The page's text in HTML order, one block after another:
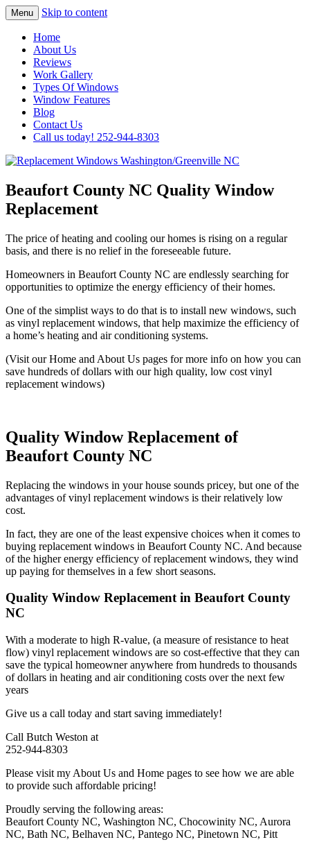
Replacement Windows
Washington/Greenville NC
Installation In The Washington/Greenville
Area
Menu Skip to content
Home
About Us
Reviews
Work Gallery
Types Of Windows
Window Features
Blog
Contact Us
Call us today! 252-944-8303
Beaufort County NC Quality Window
Replacement
The price of heating and cooling our homes is rising on a regular
basis, and there is no relief in the foreseeable future.
Homeowners in Beaufort County NC are endlessly searching for
opportunities to optimize the energy efficiency of their homes.
One of the simplist ways to do that is to install new windows, such
as vinyl replacement windows, that help maximize the efficiency of
a home’s heating and air conditioning systems.
(Visit our Home and About Us pages for more info on how you can
save hundreds of dollars with our high quality, low cost vinyl
replacement windows)
Quality Window Replacement of
Beaufort County NC
Replacing the windows in your house sounds pricey, but one of the
advantages of vinyl replacement windows is their relatively low
cost.
In fact, they are one of the least expensive choices when it comes to
buying replacement windows in Beaufort County NC. And because
of the higher energy efficiency of replacement windows, they wind
up paying for themselves in a few short seasons.
Quality Window Replacement in Beaufort County
NC
With a moderate to high R-value, (a measure of resistance to heat
flow) vinyl replacement windows are so cost-effective that they can
save the typical homeowner anywhere from hundreds to thousands
of dollars in heating and air conditioning costs over the next few
years
Give us a call today and start saving immediately!
Call Butch Weston at
252-944-8303
Please visit my About Us and Home pages to see how we are able
to provide such affordable pricing!
Proudly serving the following areas:
Beaufort County NC, Washington NC, Chocowinity NC, Aurora
NC, Bath NC, Belhaven NC, Pantego NC, Pinetown NC, Pitt